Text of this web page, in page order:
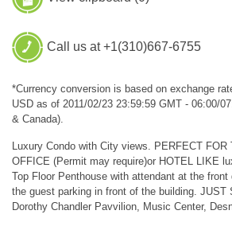
Call us at +1(310)667-6755
*Currency conversion is based on exchange
USD as of 2011/02/23 23:59:59 GMT - 06:00/
& Canada).
Luxury Condo with City views. PERFECT
OFFICE (Permit may require)or HOTEL LIKE
Top Floor Penthouse with attendant at the
the guest parking in front of the building. JUST
Dorothy Chandler Pavvilion, Music Center,